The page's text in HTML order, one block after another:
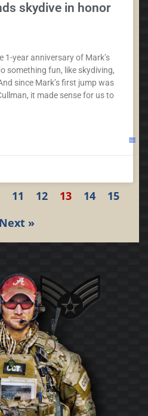
skydive in honor
1-year anniversary of Mark’s
something fun, like skydiving,
since Mark’s first jump was
it made sense for us to
11 12 13 14
15
Next »